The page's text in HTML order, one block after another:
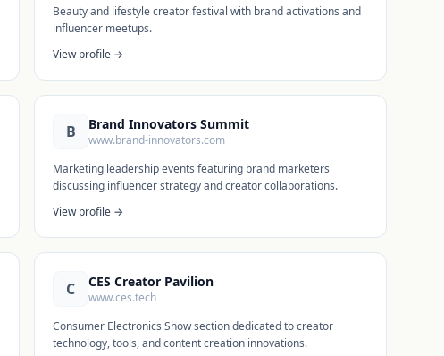
Beauty and lifestyle creator festival with brand activations and
influencer meetups.
View profile →
B Brand Innovators Summit
www.brand-innovators.com
Marketing leadership events featuring brand marketers
discussing influencer strategy and creator collaborations.
View profile →
C CES Creator Pavilion
www.ces.tech
Consumer Electronics Show section dedicated to creator
technology, tools, and content creation innovations.